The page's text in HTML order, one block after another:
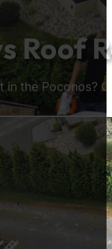
Roof
the Poconos?